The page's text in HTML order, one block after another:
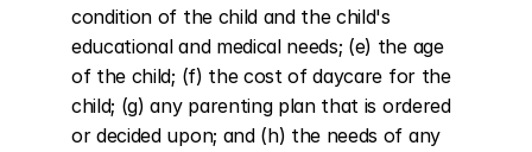
condition of the child and the child's
educational and medical needs; (e) the age
of the child; (f) the cost of daycare for the
child; (g) any parenting plan that is ordered
or decided upon; and (h) the needs of any